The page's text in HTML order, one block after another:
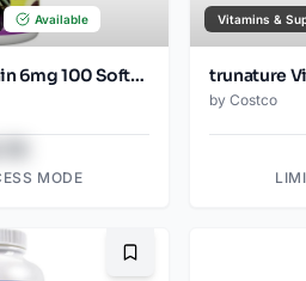
Available
trunature Astaxanthin 6mg 100 Softgels
MODE
Vitamins &
by Costco
Bookmark